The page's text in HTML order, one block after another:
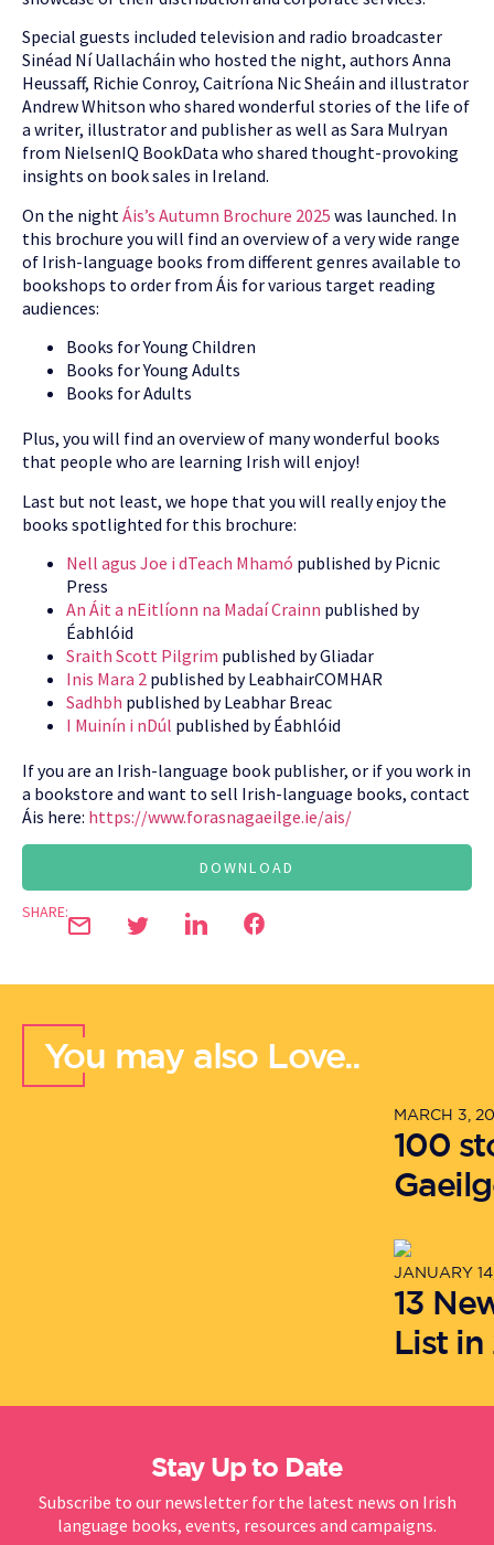
Special guests included television and radio broadcaster
Sinéad Ní Uallacháin who hosted the night, authors Anna
Heussaff, Richie Conroy, Caitríona Nic Sheáin and illustrator
Andrew Whitson who shared wonderful stories of the life of
a writer, illustrator and publisher as well as Sara Mulryan
from NielsenIQ BookData who shared thought-provoking
insights on book sales in Ireland.
On the night Áis’s Autumn Brochure 2025 was launched. In
this brochure you will find an overview of a very wide range
of Irish-language books from different genres available to
bookshops to order from Áis for various target reading
audiences:
Books for Young Children
Books for Young Adults
Books for Adults
Plus, you will find an overview of many wonderful books
that people who are learning Irish will enjoy!
Last but not least, we hope that you will really enjoy the
books spotlighted for this brochure:
Nell agus Joe i dTeach Mhamó published by Picnic
Press
An Áit a nEitlíonn na Madaí Crainn published by
Éabhlóid
Sraith Scott Pilgrim published by Gliadar
Inis Mara 2 published by LeabhairCOMHAR
Sadhbh published by Leabhar Breac
I Muinín i nDúl published by Éabhlóid
If you are an Irish-language book publisher, or if you work in
a bookstore and want to sell Irish-language books, contact
Áis here: https://www.forasnagaeilge.ie/ais/
DOWNLOAD
SHARE:
You may also Love..
MARCH 3,
100
JANUARY
13
List in
Stay Up to Date
Subscribe to our newsletter for the latest news on Irish
language books, events, resources and campaigns.